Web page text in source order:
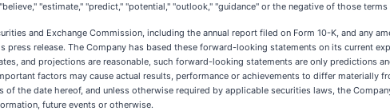
"estimate," "predict," "potential," "outlook," "guidance" or the negative of those
and Exchange Commission, including the annual report filed on Form 10-K, and any
release. The Company has based these forward-looking statements on its current
and projections are reasonable, such forward-looking statements are only predictions
factors may cause actual results, performance or achievements to differ materially
the date hereof, and unless otherwise required by applicable securities laws, the
future events or otherwise.